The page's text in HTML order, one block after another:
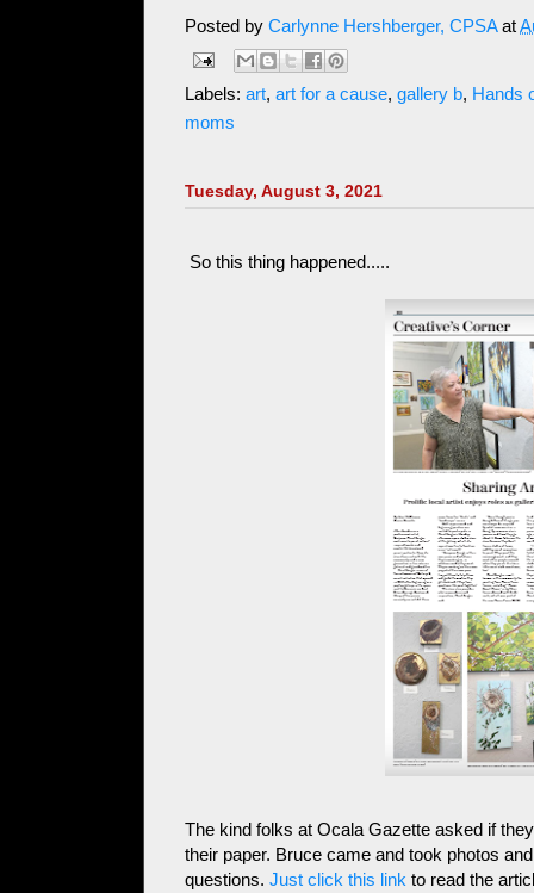
Posted by Carlynne Hershberger, CPSA at
Labels: art, art for a cause, gallery b, Hands
moms
Tuesday, August 3, 2021
So this thing happened.....
The kind folks at Ocala Gazette asked if
their paper. Bruce came and took photos
questions. Just click this link to read the